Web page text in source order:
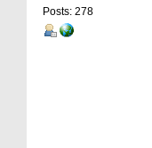
Posts: 278